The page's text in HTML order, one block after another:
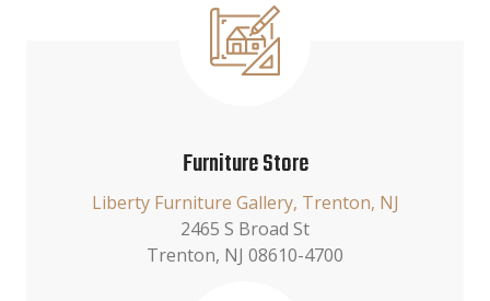
Furniture Store
Liberty Furniture Gallery, Trenton, NJ
2465 S Broad St
Trenton, NJ 08610-4700